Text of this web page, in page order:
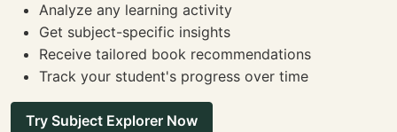
Analyze any learning activity
Get subject-specific insights
Receive tailored book recommendations
Track your student's progress over time
Try Subject Explorer Now